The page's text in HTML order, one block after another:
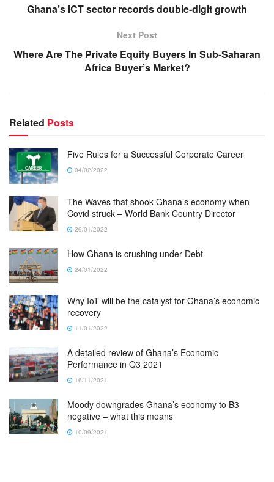
Ghana’s ICT sector records double-digit growth
Next Post
Where Are The Private Equity Buyers In Sub-Saharan
Africa Buyer’s Market?
Related Posts
Five Rules for a Successful Corporate Career
04/02/2022
The Waves that shook Ghana’s economy when
Covid struck – World Bank Country Director
29/01/2022
How Ghana is crushing under Debt
24/01/2022
Why IoT will be the catalyst for Ghana’s economic
recovery
11/01/2022
A detailed review of Ghana’s Economic
Performance in Q3 2021
16/11/2021
Moody downgrades Ghana’s economy to B3
negative – what this means
10/09/2021